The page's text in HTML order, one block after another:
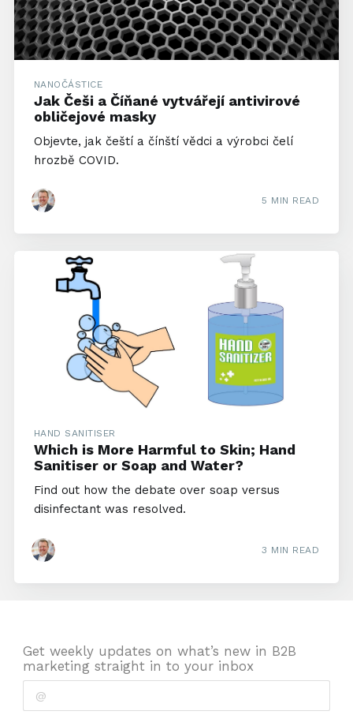
NANOČÁSTICE
Jak Češi a Číňané vytvářejí antivirové
obličejové masky
Objevte, jak čeští a čínští vědci a výrobci čelí
hrozbě COVID.
5 MIN READ
HAND SANITISER
Which is More Harmful to Skin; Hand
Sanitiser or Soap and Water?
Find out how the debate over soap versus
disinfectant was resolved.
3 MIN READ
Get weekly updates on what’s new in B2B
marketing straight in to your inbox